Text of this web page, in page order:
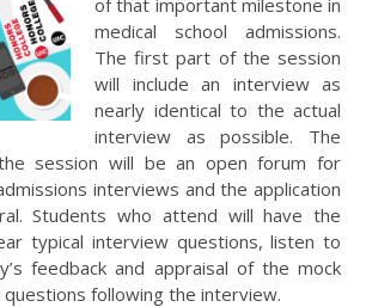
medical school admissions.
The first part of the session
will include an interview as
nearly identical to the actual
interview as possible. The
session will be an open forum for
interviews and the application
Students who attend will have the
typical interview questions, listen to
feedback and appraisal of the mock
questions following the interview.